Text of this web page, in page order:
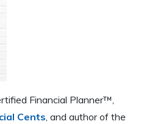
Financial Planner™,
Cents, and author of the